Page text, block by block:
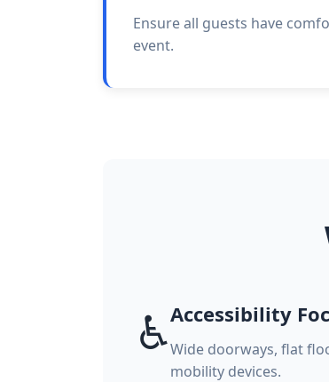
Ensure all guests have
event.
♿Accessibility
Wide doorways, flat
mobility devices.